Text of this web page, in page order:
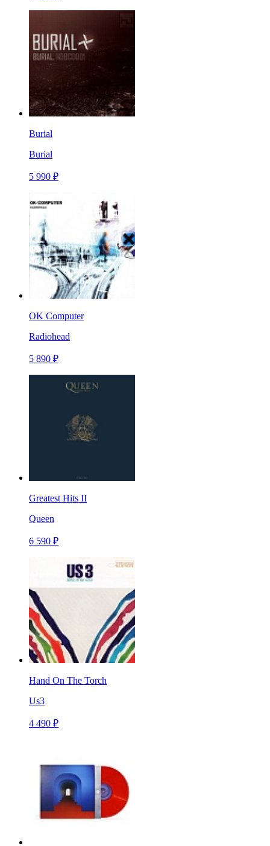
Burial
Burial
5 990 ₽
OK Computer
Radiohead
5 890 ₽
Greatest Hits II
Queen
6 590 ₽
Hand On The Torch
Us3
4 490 ₽